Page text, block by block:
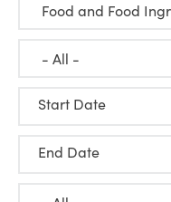
Start Date
End Date